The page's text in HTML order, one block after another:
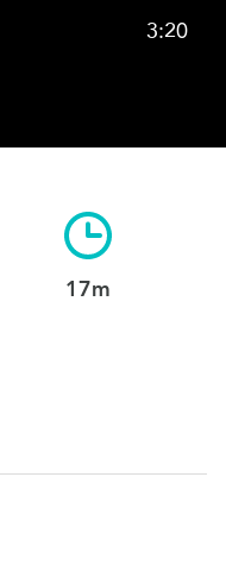
3:20
17m